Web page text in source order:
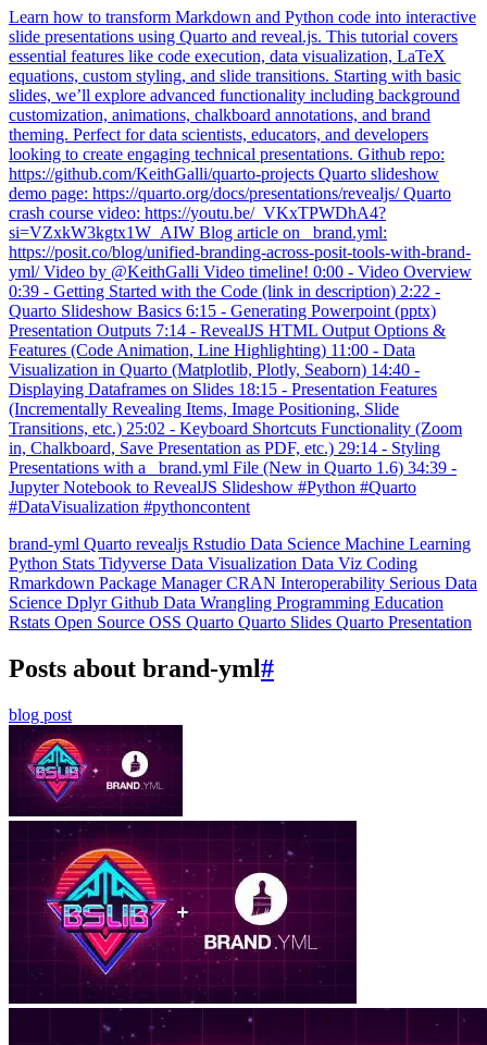
Learn how to transform Markdown and Python code into interactive
slide presentations using Quarto and reveal.js. This tutorial covers
essential features like code execution, data visualization, LaTeX
equations, custom styling, and slide transitions. Starting with basic
slides, we’ll explore advanced functionality including background
customization, animations, chalkboard annotations, and brand
theming. Perfect for data scientists, educators, and developers
looking to create engaging technical presentations. Github repo:
https://github.com/KeithGalli/quarto-projects Quarto slideshow
demo page: https://quarto.org/docs/presentations/revealjs/ Quarto
crash course video: https://youtu.be/_VKxTPWDhA4?
si=VZxkW3kgtx1W_AIW Blog article on _brand.yml:
https://posit.co/blog/unified-branding-across-posit-tools-with-brand-
yml/ Video by @KeithGalli Video timeline! 0:00 - Video Overview
0:39 - Getting Started with the Code (link in description) 2:22 -
Quarto Slideshow Basics 6:15 - Generating Powerpoint (pptx)
Presentation Outputs 7:14 - RevealJS HTML Output Options &
Features (Code Animation, Line Highlighting) 11:00 - Data
Visualization in Quarto (Matplotlib, Plotly, Seaborn) 14:40 -
Displaying Dataframes on Slides 18:15 - Presentation Features
(Incrementally Revealing Items, Image Positioning, Slide
Transitions, etc.) 25:02 - Keyboard Shortcuts Functionality (Zoom
in, Chalkboard, Save Presentation as PDF, etc.) 29:14 - Styling
Presentations with a _brand.yml File (New in Quarto 1.6) 34:39 -
Jupyter Notebook to RevealJS Slideshow #Python #Quarto
#DataVisualization #pythoncontent
brand-yml Quarto revealjs Rstudio Data Science Machine Learning
Python Stats Tidyverse Data Visualization Data Viz Coding
Rmarkdown Package ManagerCRAN Interoperability Serious Data
Science DplyrGithub Data Wrangling Programming Education
Rstats Open Source OSS Quarto Quarto Slides Quarto Presentation
Posts about brand-yml#
blog post